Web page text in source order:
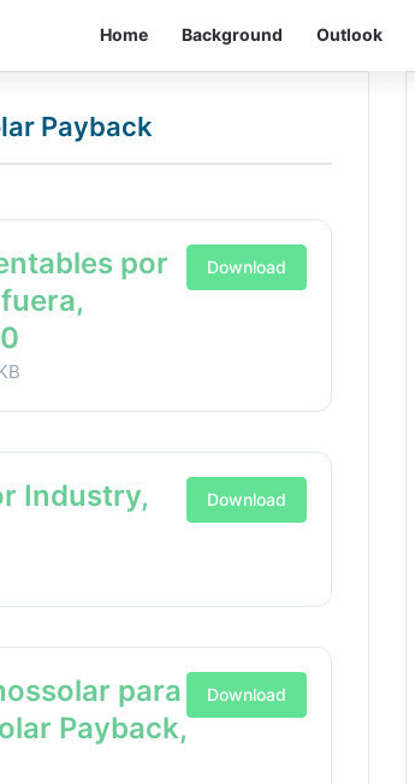
Home Background Outlook
Payback
por
Download
Industry,
Download
para
Payback,
Download